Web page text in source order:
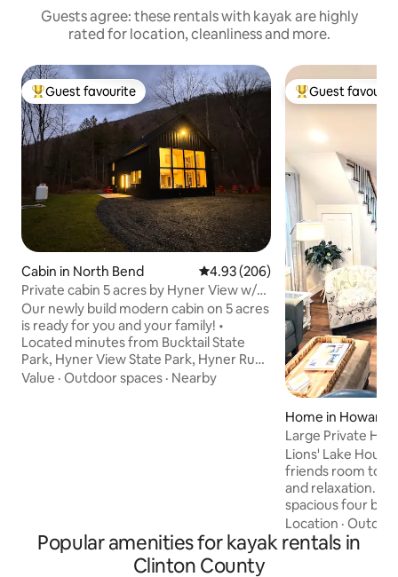
Guests agree: these rentals with kayak are highly
rated for location, cleanliness and more.
Top guest favourite
Guest favourite
Cabin in North Bend 4.93 out of 5 average rating,
4.93 (206)
Private cabin 5 acres by Hyner View w/
EV charger
Our newly build modern cabin on 5 acres
is ready for you and your family! •
Located minutes from Bucktail State
Park, Hyner View State Park, Hyner Run
State Park, and countless game lands •
Value · Outdoor spaces · Nearby
Top guest
Guest
Home in Howard
Large Private
Bald Eagle
Lions' Lake
friends room to
and relaxation.
spacious four
home is yours to
Pennsylvania in
Beaver Stadium
Location ·
Popular amenities for kayak rentals in
Clinton County